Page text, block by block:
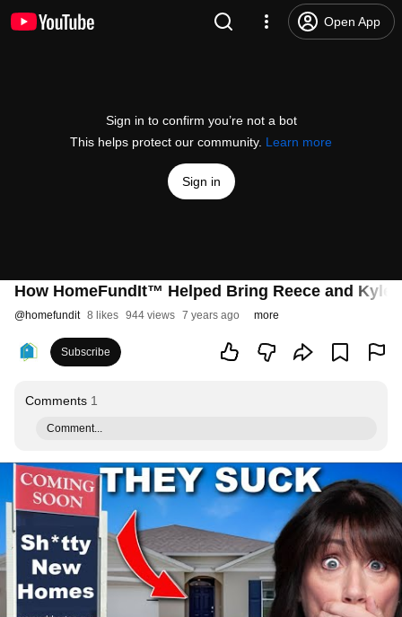
Open App
Sign in to confirm you’re not a bot
This helps protect our community. Learn more
Sign in
How HomeFundIt™ Helped Bring Reece and Kyle
@homefundit 8 likes 944 views 7 years ago more
Subscribe
Comments 1
Comment...